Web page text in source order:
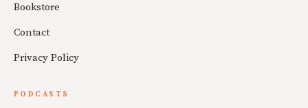
Bookstore
Contact
Privacy Policy
PODCASTS